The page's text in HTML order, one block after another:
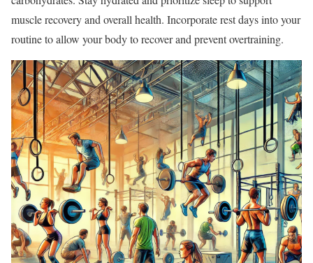
muscle recovery and overall health. Incorporate rest days into your
routine to allow your body to recover and prevent overtraining.